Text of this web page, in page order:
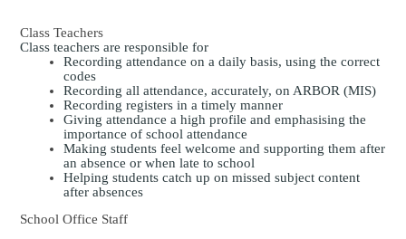
Class Teachers
Class teachers are responsible for
Recording attendance on a daily basis, using the correct
codes
Recording all attendance, accurately, on ARBOR (MIS)
Recording registers in a timely manner
Giving attendance a high profile and emphasising the
importance of school attendance
Making students feel welcome and supporting them after
an absence or when late to school
Helping students catch up on missed subject content
after absences
School Office Staff